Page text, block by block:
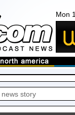
Mon